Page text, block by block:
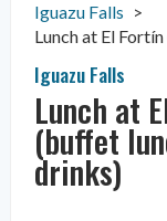
Iguazu Falls
Lunch at El
Iguazu Falls
Lunch at
(buffet
drinks)